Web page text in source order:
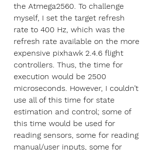
the Atmega2560. To challenge
myself, I set the target refresh
rate to 400 Hz, which was the
refresh rate available on the more
expensive pixhawk 2.4.6 flight
controllers. Thus, the time for
execution would be 2500
microseconds. However, I couldn’t
use all of this time for state
estimation and control; some of
this time would be used for
reading sensors, some for reading
manual/user inputs, some for